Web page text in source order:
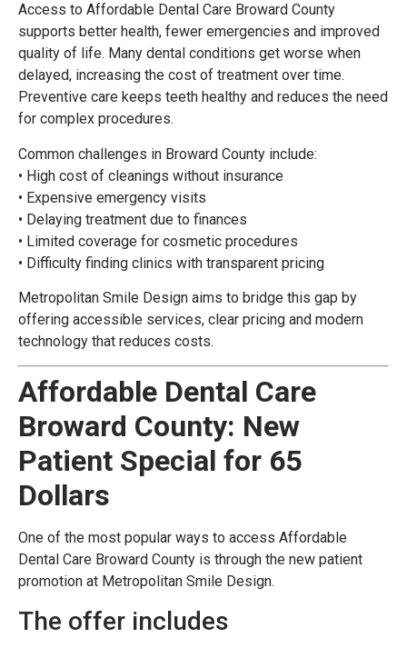
Access to Affordable Dental Care Broward County
supports better health, fewer emergencies and improved
quality of life. Many dental conditions get worse when
delayed, increasing the cost of treatment over time.
Preventive care keeps teeth healthy and reduces the need
for complex procedures.
Common challenges in Broward County include:
• High cost of cleanings without insurance
• Expensive emergency visits
• Delaying treatment due to finances
• Limited coverage for cosmetic procedures
• Difficulty finding clinics with transparent pricing
Metropolitan Smile Design aims to bridge this gap by
offering accessible services, clear pricing and modern
technology that reduces costs.
Affordable Dental Care
Broward County: New
Patient Special for 65
Dollars
One of the most popular ways to access Affordable
Dental Care Broward County is through the new patient
promotion at Metropolitan Smile Design.
The offer includes